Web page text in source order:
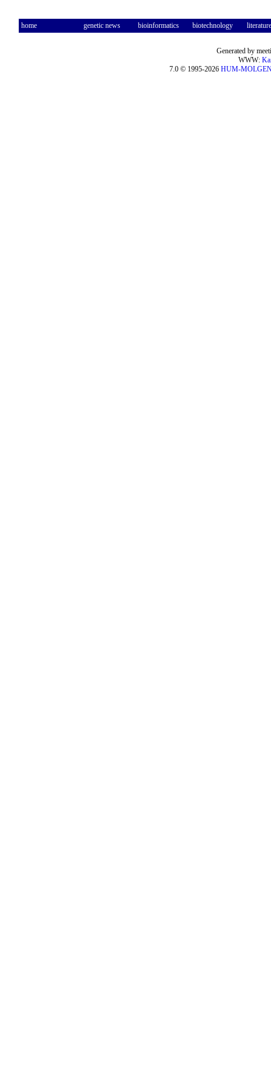
home genetic news bioinformatics biotechnology literature
Generated by
WWW:
7.0 © 1995-2026 HUM-